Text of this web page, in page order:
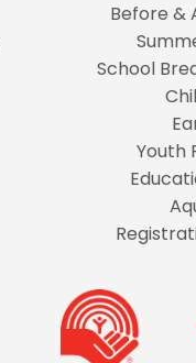
Before &
School
Youth